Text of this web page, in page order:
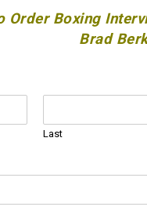
Order Boxing
Brad
Last